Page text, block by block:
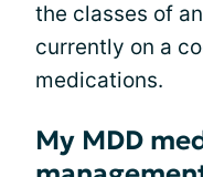
the classes of
currently on a
medications.
My MDD